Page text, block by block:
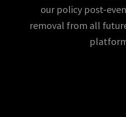
our policy post-
removal from all